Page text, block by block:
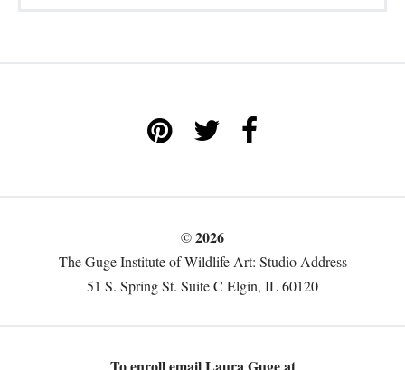
© 2026
The Guge Institute of Wildlife Art: Studio Address
51 S. Spring St. Suite C Elgin, IL 60120